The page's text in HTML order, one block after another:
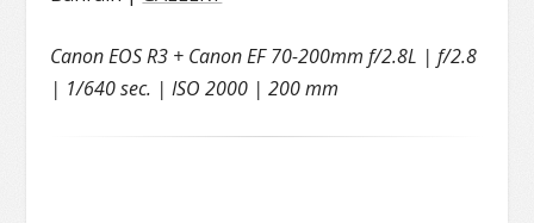
Canon EOS R3 + Canon EF 70-200mm f/2.8L | f/2.8
| 1/640 sec. | ISO 2000 | 200 mm